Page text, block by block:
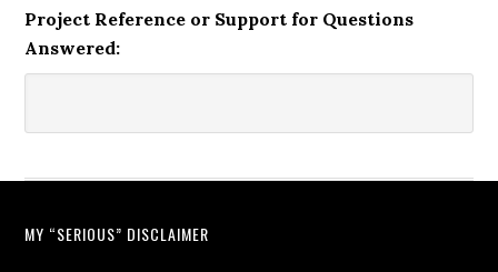
Project Reference or Support for Questions
Answered:
MY “SERIOUS” DISCLAIMER